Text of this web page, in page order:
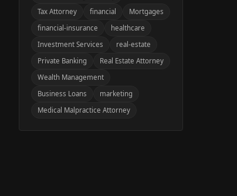
Tax Attorney
financial
Mortgages
financial-insurance
healthcare
Investment Services
real-estate
Private Banking
Real Estate Attorney
Wealth Management
Business Loans
marketing
Medical Malpractice Attorney